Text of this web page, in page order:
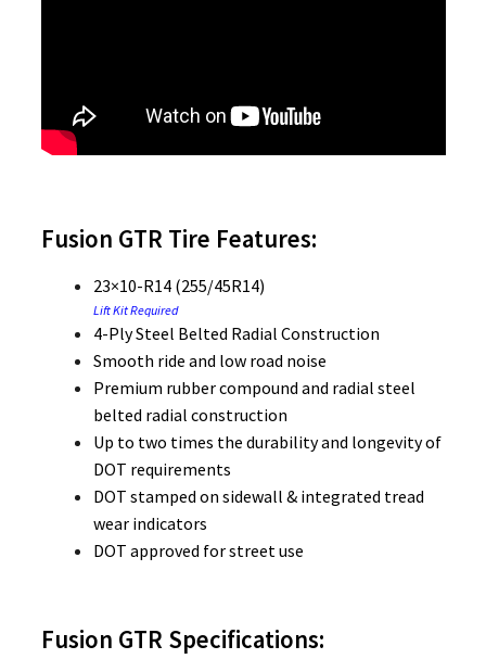
Fusion GTR Tire Features:
23×10-R14 (255/45R14)
Lift Kit Required
4-Ply Steel Belted Radial Construction
Smooth ride and low road noise
Premium rubber compound and radial steel
belted radial construction
Up to two times the durability and longevity of
DOT requirements
DOT stamped on sidewall & integrated tread
wear indicators
DOT approved for street use
Fusion GTR Specifications: